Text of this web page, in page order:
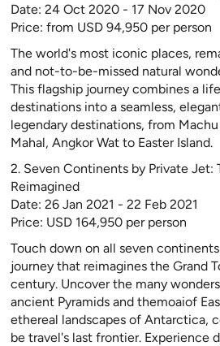
Date: 24 Oct 2020 - 17 Nov 2020
Price: from USD 94,950 per person
The world's most iconic places,
and not-to-be-missed natural
This flagship journey combines a
destinations into a seamless,
legendary destinations, from
Mahal, Angkor Wat to Easter Island.
2. Seven Continents by Private Jet:
Reimagined
Date: 26 Jan 2021 - 22 Feb 2021
Price: USD 164,950 per person
Touch down on all seven
journey that reimagines the Grand
century. Uncover the many
ancient Pyramids and themoaiof
ethereal landscapes of Antarctica,
be travel's last frontier. Experience